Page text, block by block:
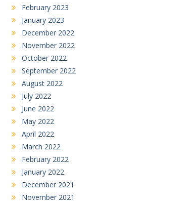
February 2023
January 2023
December 2022
November 2022
October 2022
September 2022
August 2022
July 2022
June 2022
May 2022
April 2022
March 2022
February 2022
January 2022
December 2021
November 2021